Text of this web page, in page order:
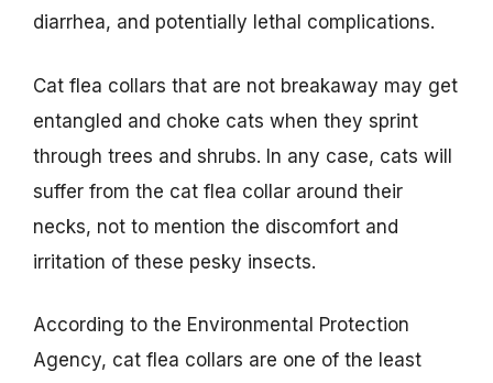
diarrhea, and potentially lethal complications.
Cat flea collars that are not breakaway may get
entangled and choke cats when they sprint
through trees and shrubs. In any case, cats will
suffer from the cat flea collar around their
necks, not to mention the discomfort and
irritation of these pesky insects.
According to the Environmental Protection
Agency, cat flea collars are one of the least